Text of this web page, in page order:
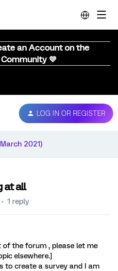
an Account on the
💜
LOG IN OR REGISTER
2021)
at all
1 reply
the forum , please let me
elsewhere.]
to create a survey and I am